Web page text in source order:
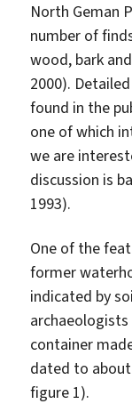
North Geman
number of
wood, bark
2000).
found in the
one of which
we are
discussion is
1993).
One of the
former
indicated by
container
dated to about
figure 1).